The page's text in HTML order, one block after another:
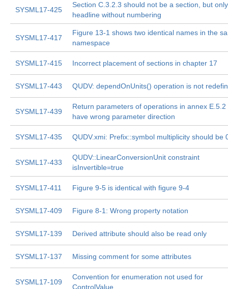
SYSML17-425
Section C.3.2.3 should not be a section, but
headline without numbering
SYSML17-417
Figure 13-1 shows two identical names in the
namespace
SYSML17-415 Incorrect placement of sections in chapter 17
SYSML17-443 QUDV: dependOnUnits() operation is not
SYSML17-439
Return parameters of operations in annex E.5.2
have wrong parameter direction
SYSML17-435 QUDV.xmi: Prefix::symbol multiplicity should be
SYSML17-433
QUDV::LinearConversionUnit constraint
isInvertible=true
SYSML17-411 Figure 9-5 is identical with figure 9-4
SYSML17-409 Figure 8-1: Wrong property notation
SYSML17-139 Derived attribute should also be read only
SYSML17-137 Missing comment for some attributes
SYSML17-109
Convention for enumeration not used for
ControlValue